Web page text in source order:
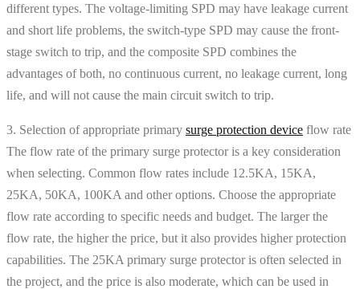
different types. The voltage-limiting SPD may have leakage current
and short life problems, the switch-type SPD may cause the front-
stage switch to trip, and the composite SPD combines the
advantages of both, no continuous current, no leakage current, long
life, and will not cause the main circuit switch to trip.
3. Selection of appropriate primary surge protection device flow rate
The flow rate of the primary surge protector is a key consideration
when selecting. Common flow rates include 12.5KA, 15KA,
25KA, 50KA, 100KA and other options. Choose the appropriate
flow rate according to specific needs and budget. The larger the
flow rate, the higher the price, but it also provides higher protection
capabilities. The 25KA primary surge protector is often selected in
the project, and the price is also moderate, which can be used in